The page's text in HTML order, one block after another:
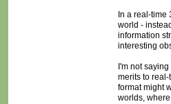
In a real-time
world -
information
interesting
I'm not
merits to
format might
worlds, where